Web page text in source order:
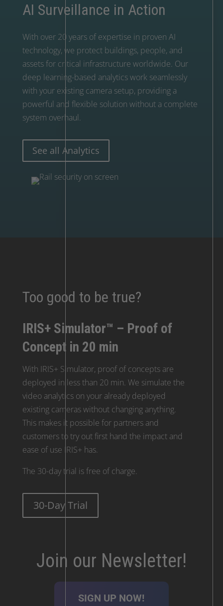
AI Surveillance in Action
With over 20 years of expertise in proven AI
technology, we protect buildings, people, and
assets for critical infrastructure worldwide. Our
deep learning-based analytics work seamlessly
with your existing camera setup, providing a
powerful and flexible solution without a complete
system overhaul.
See all Analytics
Too good to be true?
IRIS+ Simulator™ – Proof of
Concept in 20 min
With IRIS+ Simulator, proof of concepts are
deployed in less than 20 min. We simulate the
video analytics on your already deployed
existing cameras without changing anything.
This makes it possible for partners and
customers to try out first hand the impact and
ease of use IRIS+ has.
The 30-day trial is free of charge.
30-Day Trial
Join our Newsletter!
SIGN UP NOW!